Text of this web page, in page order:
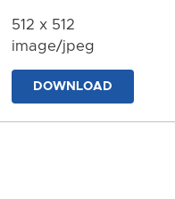
512 x 512
image/jpeg
DOWNLOAD